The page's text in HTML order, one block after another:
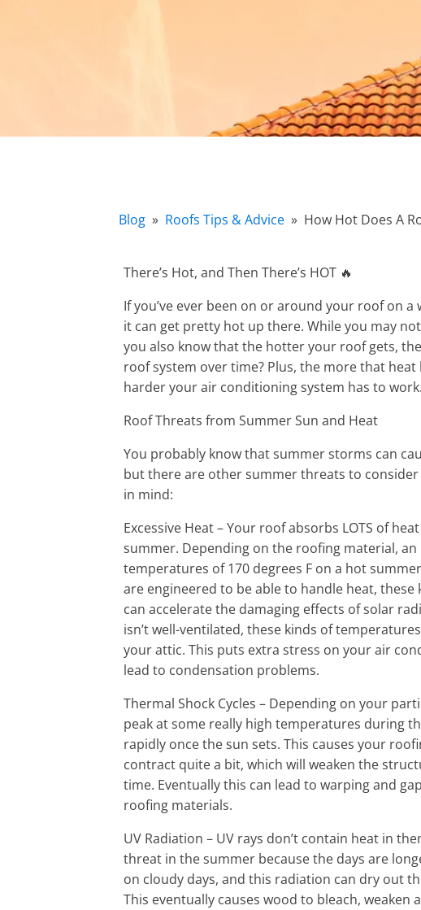
Blog » Roofs Tips & Advice » How Hot Does A
There’s Hot, and Then There’s HOT 🔥
If you’ve ever been on or around your roof on
it can get pretty hot up there. While you may
you also know that the hotter your roof gets,
roof system over time? Plus, the more that
harder your air conditioning system has to work.
Roof Threats from Summer Sun and Heat
You probably know that summer storms can
but there are other summer threats to consider
in mind:
Excessive Heat – Your roof absorbs LOTS of
summer. Depending on the roofing material,
temperatures of 170 degrees F on a hot
are engineered to be able to handle heat,
can accelerate the damaging effects of solar
isn’t well-ventilated, these kinds of
your attic. This puts extra stress on your air
lead to condensation problems.
Thermal Shock Cycles – Depending on your
peak at some really high temperatures during
rapidly once the sun sets. This causes your
contract quite a bit, which will weaken the
time. Eventually this can lead to warping and
roofing materials.
UV Radiation – UV rays don’t contain heat in
threat in the summer because the days are
on cloudy days, and this radiation can dry out
This eventually causes wood to bleach, weaken